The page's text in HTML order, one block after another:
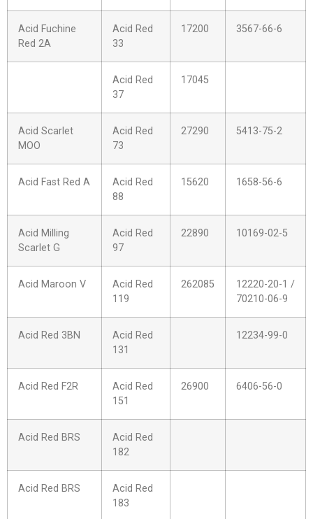
Acid Fuchine
Red 2A
Acid Red
33
17200 3567-66-6
Acid Red
37
17045
Acid Scarlet
MOO
Acid Red
73
27290 5413-75-2
Acid Fast Red A
Acid Red
88
15620 1658-56-6
Acid Milling
Scarlet G
Acid Red
97
22890 10169-02-5
Acid Maroon V
Acid Red
119
262085
12220-20-1 /
70210-06-9
Acid Red 3BN
Acid Red
131
12234-99-0
Acid Red F2R
Acid Red
151
26900 6406-56-0
Acid Red BRS
Acid Red
182
Acid Red BRS
Acid Red
183